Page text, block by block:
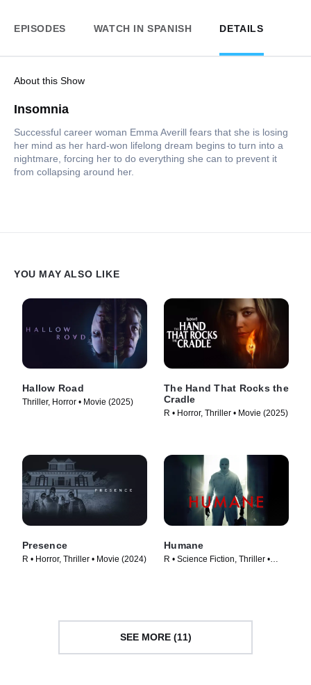
EPISODES WATCH IN SPANISH DETAILS
About this Show
Insomnia
Successful career woman Emma Averill fears that she is losing
her mind as her hard-won lifelong dream begins to turn into a
nightmare, forcing her to do everything she can to prevent it
from collapsing around her.
YOU MAY ALSO LIKE
Hallow Road
Thriller, Horror • Movie (2025)
The Hand That Rocks the
Cradle
R • Horror, Thriller • Movie (2025)
Presence
R • Horror, Thriller • Movie (2024)
Humane
R • Science Fiction, Thriller •
SEE MORE (11)